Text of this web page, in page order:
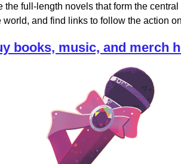
full-length novels that form the
world, and find links to follow the action
books, music, and merch